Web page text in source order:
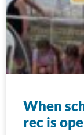
When
rec is